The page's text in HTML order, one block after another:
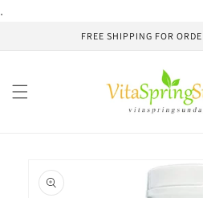
.
FREE SHIPPING FOR
product
information